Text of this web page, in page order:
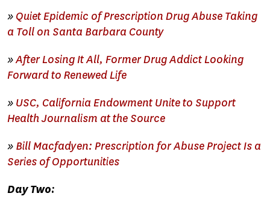
» Quiet Epidemic of Prescription Drug Abuse Taking
a Toll on Santa Barbara County
»After Losing It All, Former Drug Addict Looking
Forward to Renewed Life
» USC, California Endowment Unite to Support
Health Journalism at the Source
» Bill Macfadyen: Prescription for Abuse Project Is a
Series of Opportunities
Day Two: